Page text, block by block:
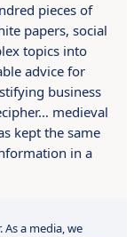
pieces of
papers, social
topics into
advice for
business
medieval
kept the same
in a
As a media, we